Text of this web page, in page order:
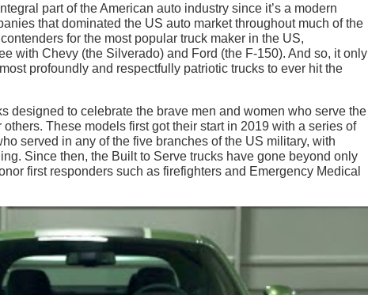
part of the American auto industry since it’s a modern
that dominated the US auto market throughout much of the
for the most popular truck maker in the US,
with Chevy (the Silverado) and Ford (the F-150). And so, it only
profoundly and respectfully patriotic trucks to ever hit the
designed to celebrate the brave men and women who serve the
These models first got their start in 2019 with a series of
served in any of the five branches of the US military, with
Since then, the Built to Serve trucks have gone beyond only
first responders such as firefighters and Emergency Medical